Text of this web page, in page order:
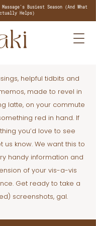
Busiest Season (And What
Helps)
helpful tidbits and
made to revel in
latte, on your commute
red in hand. If
you’d love to see
us know. We want this to
handy information and
of your vis-a-vis
Get ready to take a
screenshots, gal.